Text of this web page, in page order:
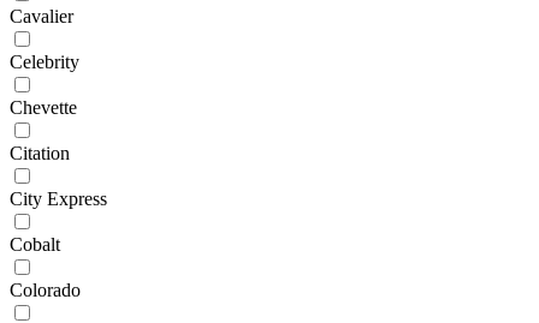
Cavalier
Celebrity
Chevette
Citation
City Express
Cobalt
Colorado